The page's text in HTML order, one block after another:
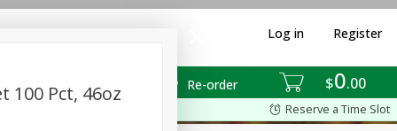
$0 00
Re-order
Log in Register
Reserve a Time Slot
100 Pct, 46oz